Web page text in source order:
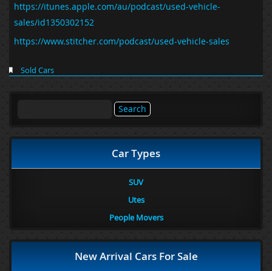
https://itunes.apple.com/au/podcast/used-vehicle-
sales/id1350302152
https://www.stitcher.com/podcast/used-vehicle-sales
Sold Cars
Car Types
SUV
Utes
People Movers
New Arrival Cars For Sale